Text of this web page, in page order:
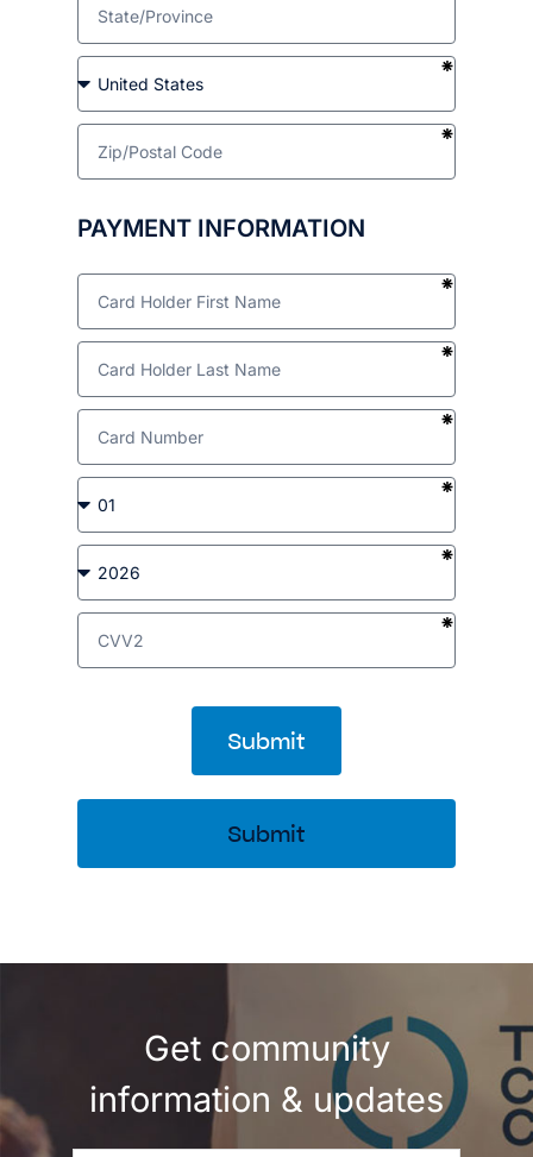
PAYMENT INFORMATION
Submit
Submit
Get community
information & updates